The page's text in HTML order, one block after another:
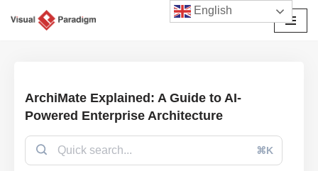
ArchiMate Explained: A Guide to AI-
Powered Enterprise Architecture
⌘K
English